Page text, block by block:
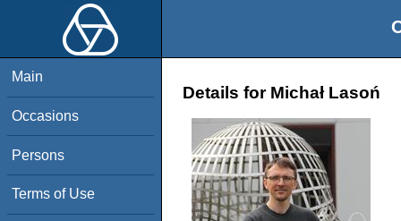
Main
Occasions
Persons
Terms of Use
Details for Michał Lasoń